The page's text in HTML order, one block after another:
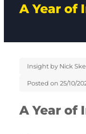
A Year of
Insight by Nick
Posted on 25/10/
A Year of